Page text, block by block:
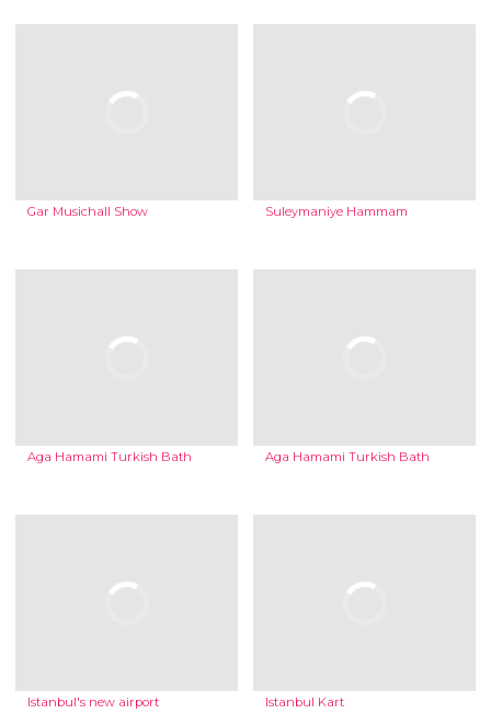
Gar Musichall Show Suleymaniye Hammam
Aga Hamami Turkish Bath Aga Hamami Turkish Bath
Istanbul's new airport Istanbul Kart